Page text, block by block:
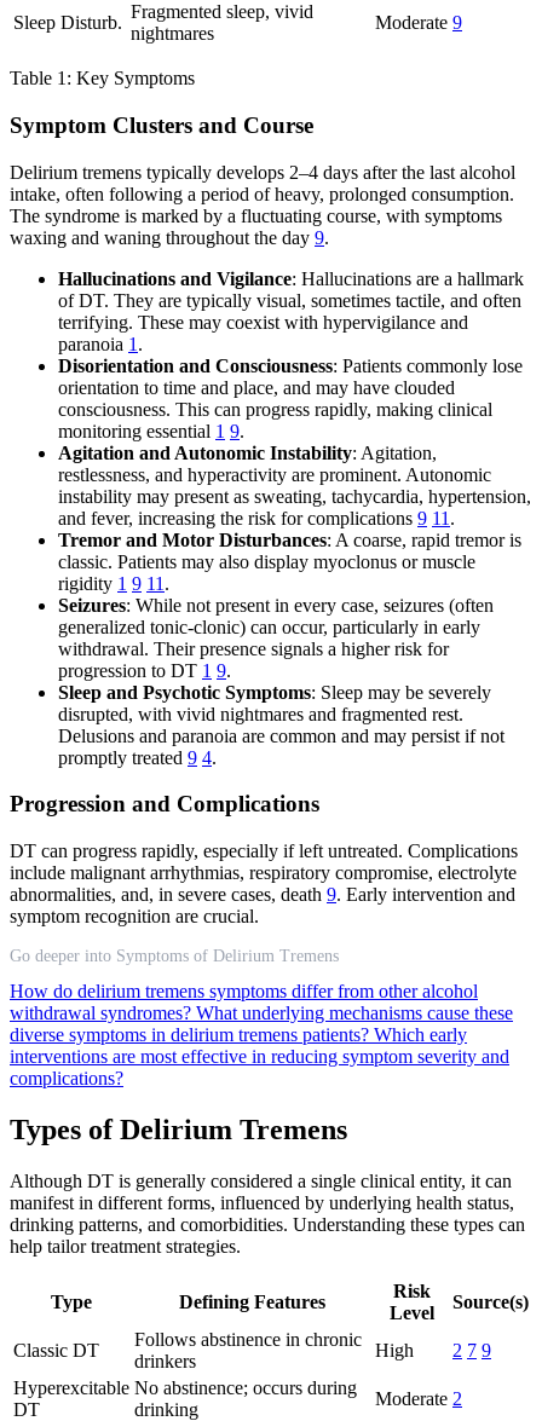
Sleep Disturb.
Fragmented sleep, vivid
nightmares
Moderate 9
Table 1: Key Symptoms
Symptom Clusters and Course
Delirium tremens typically develops 2–4 days after the last alcohol
intake, often following a period of heavy, prolonged consumption.
The syndrome is marked by a fluctuating course, with symptoms
waxing and waning throughout the day 9.
Hallucinations and Vigilance: Hallucinations are a hallmark
of DT. They are typically visual, sometimes tactile, and often
terrifying. These may coexist with hypervigilance and
paranoia 1 .
Disorientation and Consciousness: Patients commonly lose
orientation to time and place, and may have clouded
consciousness. This can progress rapidly, making clinical
monitoring essential 1 9.
Agitation and Autonomic Instability: Agitation,
restlessness, and hyperactivity are prominent. Autonomic
instability may present as sweating, tachycardia, hypertension,
and fever, increasing the risk for complications 9 11 .
Tremor and Motor Disturbances: A coarse, rapid tremor is
classic. Patients may also display myoclonus or muscle
rigidity 1 9 11 .
Seizures: While not present in every case, seizures (often
generalized tonic-clonic) can occur, particularly in early
withdrawal. Their presence signals a higher risk for
progression to DT 1 9.
Sleep and Psychotic Symptoms: Sleep may be severely
disrupted, with vivid nightmares and fragmented rest.
Delusions and paranoia are common and may persist if not
promptly treated 9 4.
Progression and Complications
DT can progress rapidly, especially if left untreated. Complications
include malignant arrhythmias, respiratory compromise, electrolyte
abnormalities, and, in severe cases, death 9. Early intervention and
symptom recognition are crucial.
Go deeper into Symptoms of Delirium Tremens
How do delirium tremens symptoms differ from other alcohol
withdrawal syndromes? What underlying mechanisms cause these
diverse symptoms in delirium tremens patients? Which early
interventions are most effective in reducing symptom severity and
complications?
Types of Delirium Tremens
Although DT is generally considered a single clinical entity, it can
manifest in different forms, influenced by underlying health status,
drinking patterns, and comorbidities. Understanding these types can
help tailor treatment strategies.
Type Defining Features
Risk
Level
Source(s)
Classic DT
Follows abstinence in chronic
drinkers
High 2 7 9
Hyperexcitable
DT
No abstinence; occurs during
drinking
Moderate 2